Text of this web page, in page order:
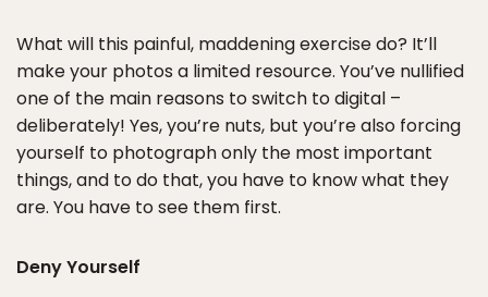
What will this painful, maddening exercise do? It’ll
make your photos a limited resource. You’ve nullified
one of the main reasons to switch to digital –
deliberately! Yes, you’re nuts, but you’re also forcing
yourself to photograph only the most important
things, and to do that, you have to know what they
are. You have to see them first.
Deny Yourself